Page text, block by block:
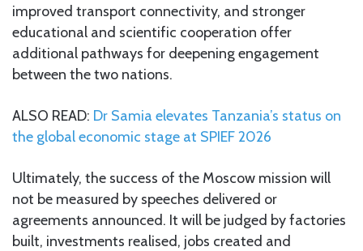
improved transport connectivity, and stronger
educational and scientific cooperation offer
additional pathways for deepening engagement
between the two nations.
ALSO READ: Dr Samia elevates Tanzania’s status on
the global economic stage at SPIEF 2026
Ultimately, the success of the Moscow mission will
not be measured by speeches delivered or
agreements announced. It will be judged by factories
built, investments realised, jobs created and